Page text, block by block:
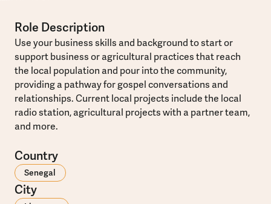
Role Description
Use your business skills and background to start or
support business or agricultural practices that reach
the local population and pour into the community,
providing a pathway for gospel conversations and
relationships. Current local projects include the local
radio station, agricultural projects with a partner team,
and more.
Country
Senegal
City